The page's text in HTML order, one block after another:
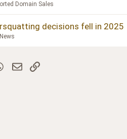
Domain Sales
decisions fell in 2025
WhatsApp
EmailLink